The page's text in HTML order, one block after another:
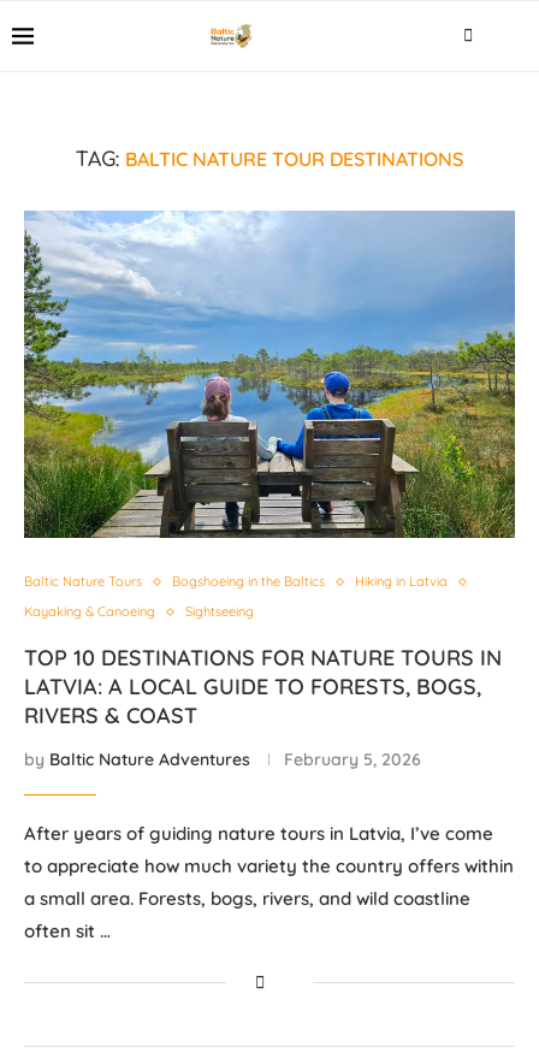
TAG: BALTIC NATURE TOUR DESTINATIONS
Baltic Nature Tours Bogshoeing in the Baltics
Hiking in Latvia
Kayaking & Canoeing
Sightseeing
TOP 10 DESTINATIONS FOR NATURE TOURS IN
LATVIA: A LOCAL GUIDE TO FORESTS, BOGS,
RIVERS & COAST
by Baltic Nature Adventures February 5, 2026
After years of guiding nature tours in Latvia, I’ve come
to appreciate how much variety the country offers within
a small area. Forests, bogs, rivers, and wild coastline
often sit …